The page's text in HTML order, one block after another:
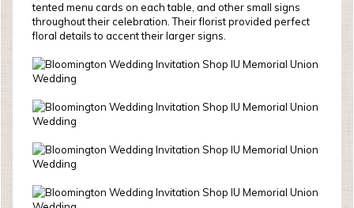
tented menu cards on each table, and other small signs
throughout their celebration. Their florist provided perfect
floral details to accent their larger signs.